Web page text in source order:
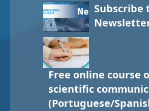
Subscribe
Free online course
scientific
(Portuguese/